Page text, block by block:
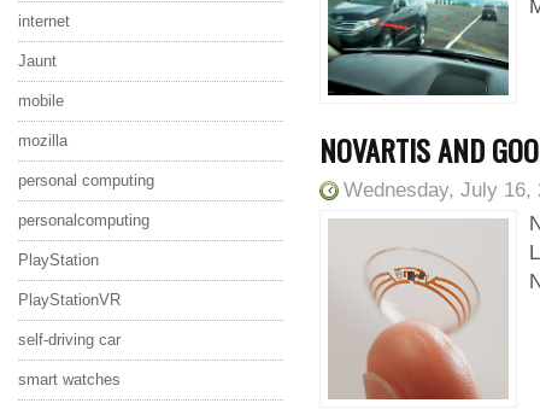
internet
Jaunt
mobile
mozilla
personal computing
personalcomputing
PlayStation
PlayStationVR
self-driving car
smart watches
NOVARTIS AND
Wednesday, July 16,